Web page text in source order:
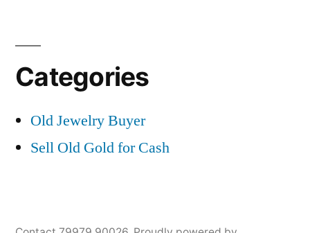
Categories
Old Jewelry Buyer
Sell Old Gold for Cash